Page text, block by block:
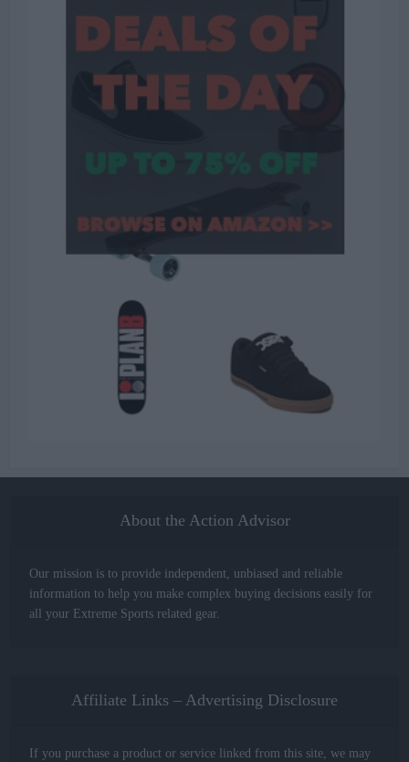
About the Action Advisor
Our mission is to provide independent, unbiased and reliable
information to help you make complex buying decisions easily for
all your Extreme Sports related gear.
Affiliate Links – Advertising Disclosure
If you purchase a product or service linked from this site, we may